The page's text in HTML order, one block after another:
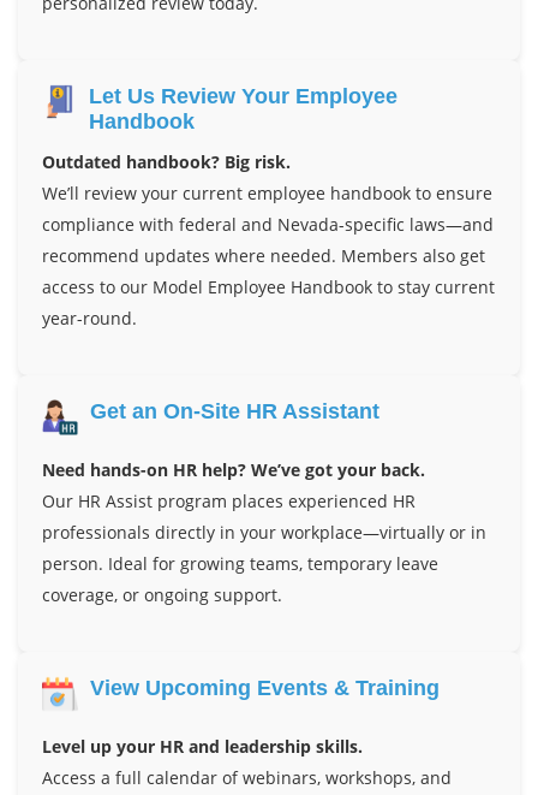
Let Us Review Your Employee
Handbook
Outdated handbook? Big risk.
We’ll review your current employee handbook to ensure
compliance with federal and Nevada-specific laws—and
recommend updates where needed. Members also get
access to our Model Employee Handbook to stay current
year-round.
Get an On-Site HR Assistant
Need hands-on HR help? We’ve got your back.
Our HR Assist program places experienced HR
professionals directly in your workplace—virtually or in
person. Ideal for growing teams, temporary leave
coverage, or ongoing support.
View Upcoming Events & Training
Level up your HR and leadership skills.
Access a full calendar of webinars, workshops, and